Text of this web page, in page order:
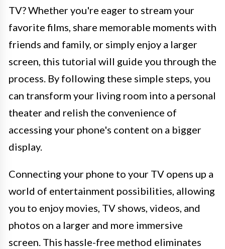
TV? Whether you're eager to stream your
favorite films, share memorable moments with
friends and family, or simply enjoy a larger
screen, this tutorial will guide you through the
process. By following these simple steps, you
can transform your living room into a personal
theater and relish the convenience of
accessing your phone's content on a bigger
display.
Connecting your phone to your TV opens up a
world of entertainment possibilities, allowing
you to enjoy movies, TV shows, videos, and
photos on a larger and more immersive
screen. This hassle-free method eliminates